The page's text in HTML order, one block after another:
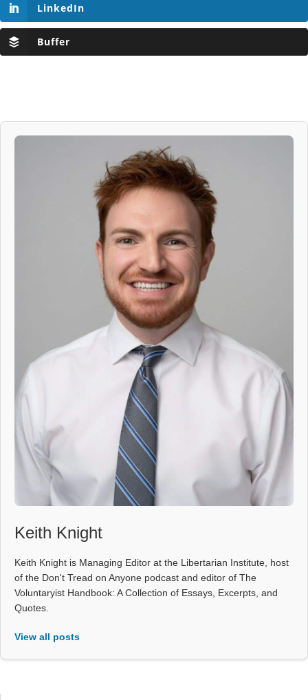
LinkedIn
Buffer
Keith Knight
Keith Knight is Managing Editor at the Libertarian Institute, host
of the Don't Tread on Anyone podcast and editor of The
Voluntaryist Handbook: A Collection of Essays, Excerpts, and
Quotes.
View all posts